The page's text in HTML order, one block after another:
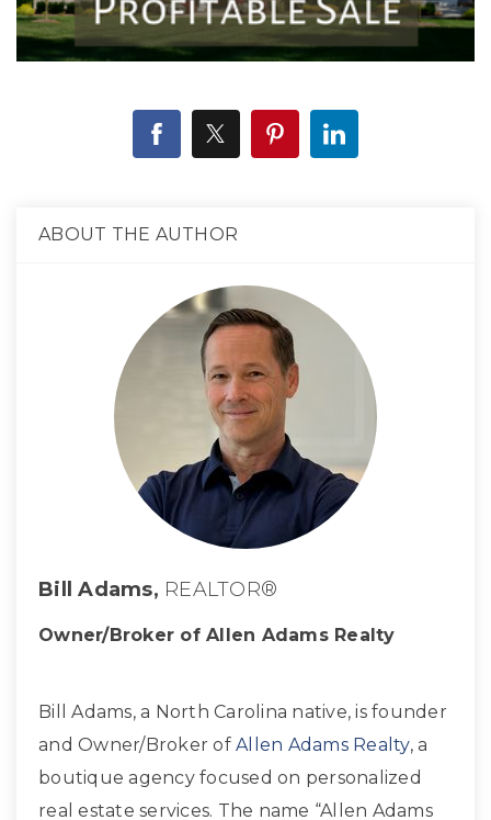
ABOUT THE AUTHOR
Bill Adams, REALTOR®
Owner/Broker of Allen Adams Realty
Bill Adams, a North Carolina native, is founder
and Owner/Broker of Allen Adams Realty, a
boutique agency focused on personalized
real estate services. The name “Allen Adams